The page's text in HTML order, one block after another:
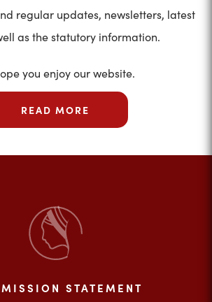
regular updates, newsletters, latest
as the statutory information.
you enjoy our website.
READ MORE
STATEMENT